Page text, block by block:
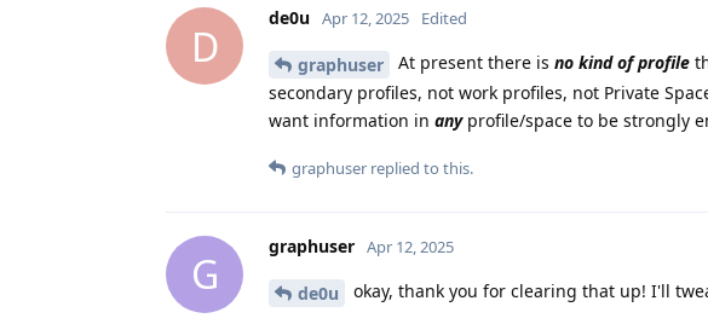
D
de0u Apr 12, 2025 Edited
graphuser At present there is no kind of profile
secondary profiles, not work profiles, not Private
want information in anyprofile/space to be strongly
graphuser replied to this.
G
graphuser Apr 12, 2025
de0u okay, thank you for clearing that up! I'll